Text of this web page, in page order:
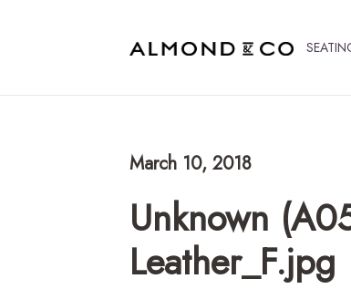
March 10, 2018
Unknown
Leather_F.jpg